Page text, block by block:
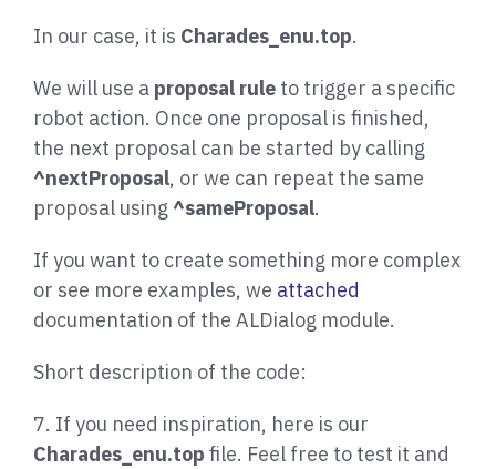
In our case, it is Charades_enu.top.
We will use a proposal rule to trigger a specific
robot action. Once one proposal is finished,
the next proposal can be started by calling
^nextProposal, or we can repeat the same
proposal using ^sameProposal.
If you want to create something more complex
or see more examples, we attached
documentation of the ALDialog module.
Short description of the code:
7. If you need inspiration, here is our
Charades_enu.top file. Feel free to test it and